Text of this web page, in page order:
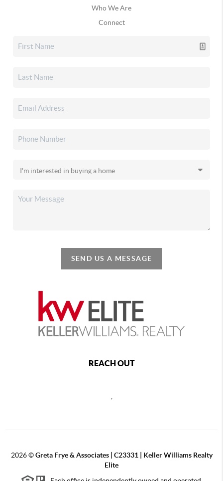
Who We Are
Connect
SEND US A MESSAGE
REACH OUT
,
2026©Greta Frye & Associates | C23331 | Keller Williams Realty
Elite